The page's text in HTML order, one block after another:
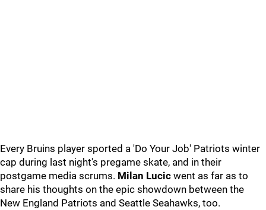
Every Bruins player sported a 'Do Your Job' Patriots winter
cap during last night's pregame skate, and in their
postgame media scrums. Milan Lucic went as far as to
share his thoughts on the epic showdown between the
New England Patriots and Seattle Seahawks, too.